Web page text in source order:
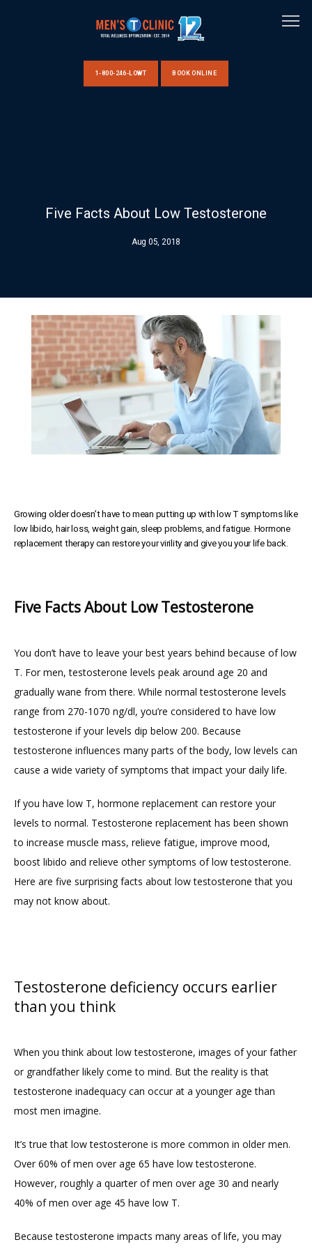
SERVICES
MEET THE TEAM
MEN'S TOTAL WELLNESS BLOG
1-800-246-LOWT BOOK ONLINE
Five Facts About Low Testosterone
Aug 05, 2018
Growing older doesn’t have to mean putting up with low T symptoms like
low libido, hair loss, weight gain, sleep problems, and fatigue. Hormone
replacement therapy can restore your virility and give you your life back.
Five Facts About Low Testosterone
You don’t have to leave your best years behind because of low
T. For men, testosterone levels peak around age 20 and
gradually wane from there. While normal testosterone levels
range from 270-1070 ng/dl, you’re considered to have low
testosterone if your levels dip below 200. Because
testosterone influences many parts of the body, low levels can
cause a wide variety of symptoms that impact your daily life.
If you have low T, hormone replacement can restore your
levels to normal. Testosterone replacement has been shown
to increase muscle mass, relieve fatigue, improve mood,
boost libido and relieve other symptoms of low testosterone.
Here are five surprising facts about low testosterone that you
may not know about.
Testosterone deficiency occurs earlier
than you think
When you think about low testosterone, images of your father
or grandfather likely come to mind. But the reality is that
testosterone inadequacy can occur at a younger age than
most men imagine.
It’s true that low testosterone is more common in older men.
Over 60% of men over age 65 have low testosterone.
However, roughly a quarter of men over age 30 and nearly
40% of men over age 45 have low T.
Because testosterone impacts many areas of life, you may